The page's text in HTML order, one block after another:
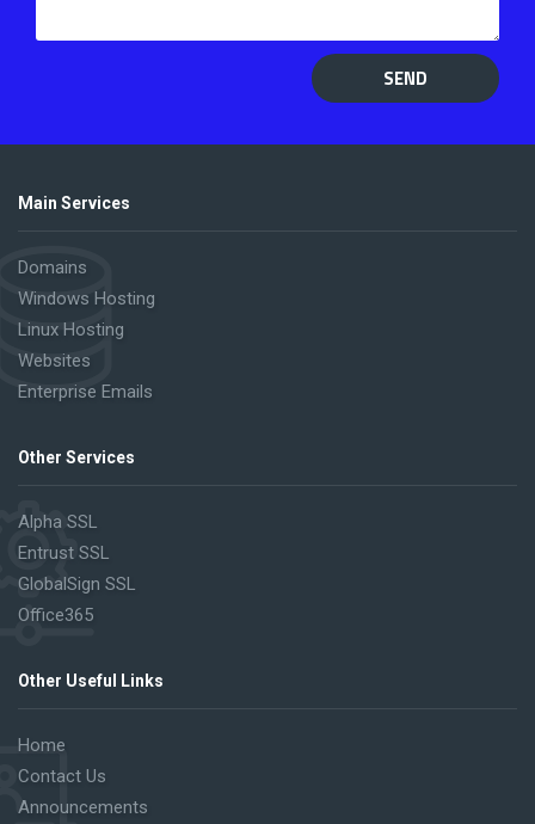
SEND
Main Services
Domains
Windows Hosting
Linux Hosting
Websites
Enterprise Emails
Other Services
Alpha SSL
Entrust SSL
GlobalSign SSL
Office365
Other Useful Links
Home
Contact Us
Announcements